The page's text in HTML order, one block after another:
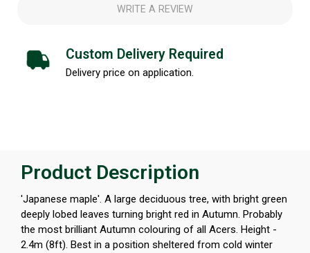
WRITE A REVIEW
Custom Delivery Required
Delivery price on application.
Product Description
'Japanese maple'. A large deciduous tree, with bright green
deeply lobed leaves turning bright red in Autumn. Probably
the most brilliant Autumn colouring of all Acers. Height -
2.4m (8ft). Best in a position sheltered from cold winter